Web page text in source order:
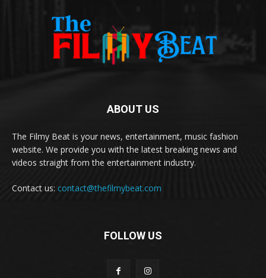
ABOUT US
The Filmy Beat is your news, entertainment, music fashion
website. We provide you with the latest breaking news and
videos straight from the entertainment industry.
Contact us: contact@thefilmybeat.com
FOLLOW US